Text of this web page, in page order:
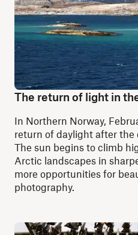
The return of light in
In Northern Norway,
return of daylight after the
The sun begins to climb
Arctic landscapes in
more opportunities for
photography.